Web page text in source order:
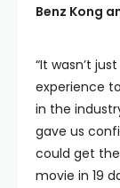
Benz Kong
“It wasn’t
experience
in the
gave us
could get
movie in 19